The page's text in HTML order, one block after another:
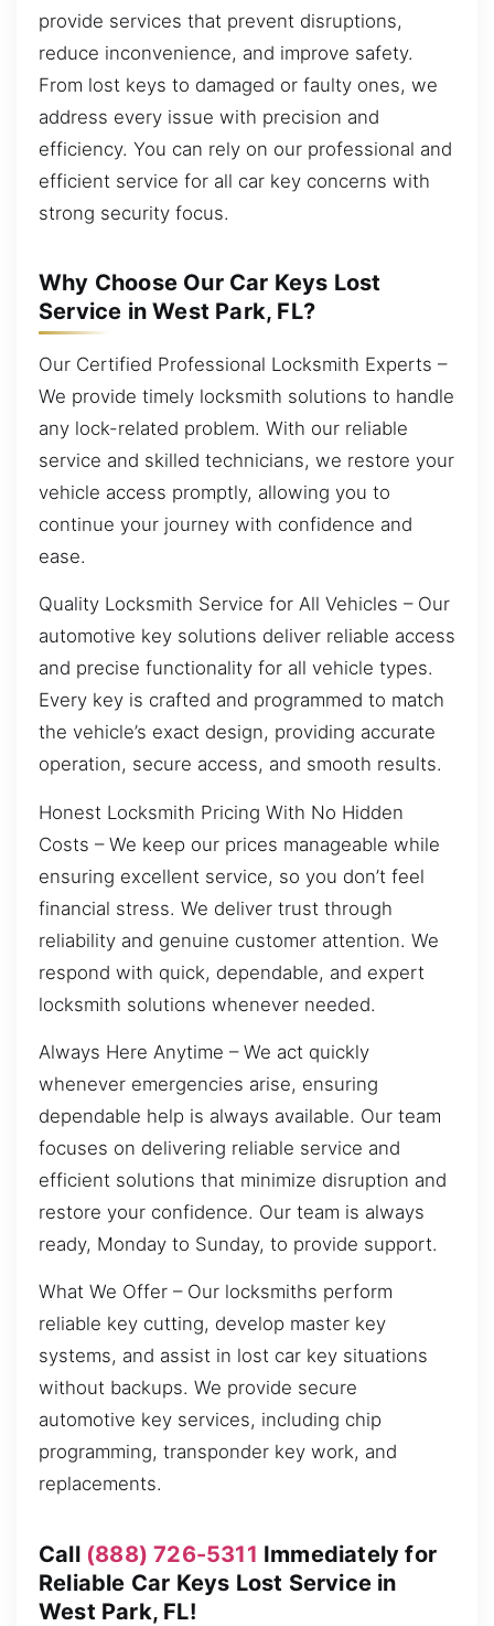
provide services that prevent disruptions,
reduce inconvenience, and improve safety.
From lost keys to damaged or faulty ones, we
address every issue with precision and
efficiency. You can rely on our professional and
efficient service for all car key concerns with
strong security focus.
Why Choose Our Car Keys Lost
Service in West Park, FL?
Our Certified Professional Locksmith Experts –
We provide timely locksmith solutions to handle
any lock-related problem. With our reliable
service and skilled technicians, we restore your
vehicle access promptly, allowing you to
continue your journey with confidence and
ease.
Quality Locksmith Service for All Vehicles – Our
automotive key solutions deliver reliable access
and precise functionality for all vehicle types.
Every key is crafted and programmed to match
the vehicle’s exact design, providing accurate
operation, secure access, and smooth results.
Honest Locksmith Pricing With No Hidden
Costs – We keep our prices manageable while
ensuring excellent service, so you don’t feel
financial stress. We deliver trust through
reliability and genuine customer attention. We
respond with quick, dependable, and expert
locksmith solutions whenever needed.
Always Here Anytime – We act quickly
whenever emergencies arise, ensuring
dependable help is always available. Our team
focuses on delivering reliable service and
efficient solutions that minimize disruption and
restore your confidence. Our team is always
ready, Monday to Sunday, to provide support.
What We Offer – Our locksmiths perform
reliable key cutting, develop master key
systems, and assist in lost car key situations
without backups. We provide secure
automotive key services, including chip
programming, transponder key work, and
replacements.
Call (888) 726-5311 Immediately for
Reliable Car Keys Lost Service in
West Park, FL!